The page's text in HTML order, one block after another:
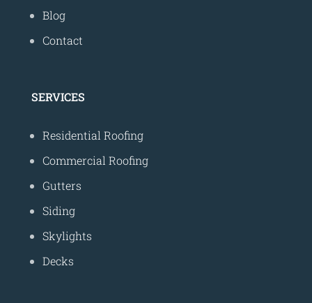
Blog
Contact
SERVICES
Residential Roofing
Commercial Roofing
Gutters
Siding
Skylights
Decks